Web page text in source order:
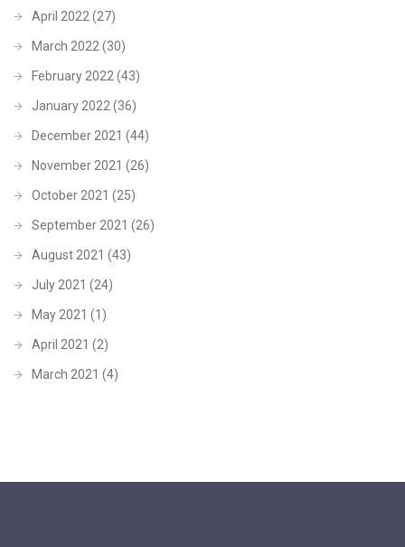
April 2022 (27)
March 2022 (30)
February 2022 (43)
January 2022 (36)
December 2021 (44)
November 2021 (26)
October 2021 (25)
September 2021 (26)
August 2021 (43)
July 2021 (24)
May 2021 (1)
April 2021 (2)
March 2021 (4)